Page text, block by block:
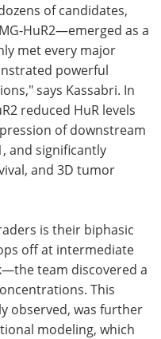
of candidates,
HuR2—emerged as a
met every major
powerful
says Kassabri. In
reduced HuR levels
of downstream
and significantly
and 3D tumor
is their biphasic
off at intermediate
team discovered a
This
observed, was further
modeling, which